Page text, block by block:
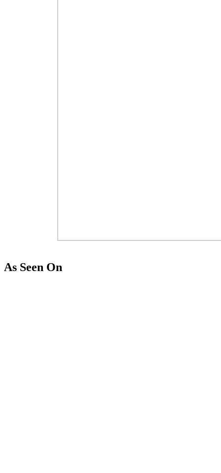
As Seen On